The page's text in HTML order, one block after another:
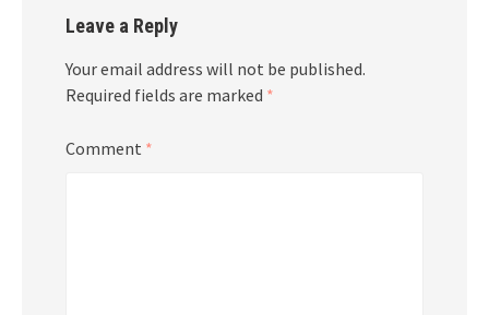
Leave a Reply
Your email address will not be published.
Required fields are marked *
Comment *